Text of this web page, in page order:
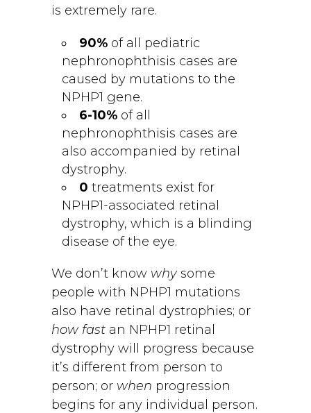
is extremely rare.
90% of all pediatric
nephronophthisis cases are
caused by mutations to the
NPHP1 gene.
6-10% of all
nephronophthisis cases are
also accompanied by retinal
dystrophy.
0 treatments exist for
NPHP1-associated retinal
dystrophy, which is a blinding
disease of the eye.
We don’t know whysome
people with NPHP1 mutations
also have retinal dystrophies; or
how fast an NPHP1 retinal
dystrophy will progress because
it’s different from person to
person; or when progression
begins for any individual person.